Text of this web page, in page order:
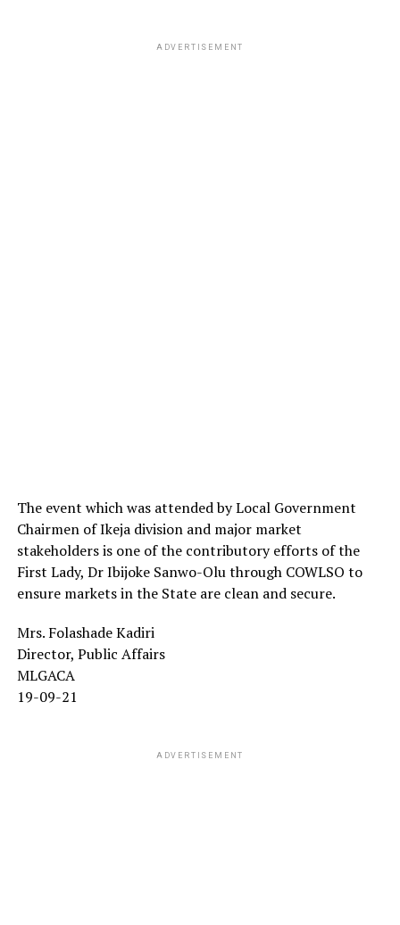
ADVERTISEMENT
The event which was attended by Local Government
Chairmen of Ikeja division and major market
stakeholders is one of the contributory efforts of the
First Lady, Dr Ibijoke Sanwo-Olu through COWLSO to
ensure markets in the State are clean and secure.
Mrs. Folashade Kadiri
Director, Public Affairs
MLGACA
19-09-21
ADVERTISEMENT